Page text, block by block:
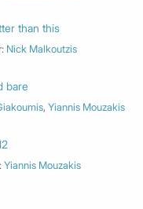
than this
Nick Malkoutzis
bare
, Yiannis Mouzakis
Yiannis Mouzakis